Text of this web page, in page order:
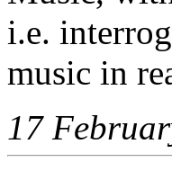
i.e.
music in
17